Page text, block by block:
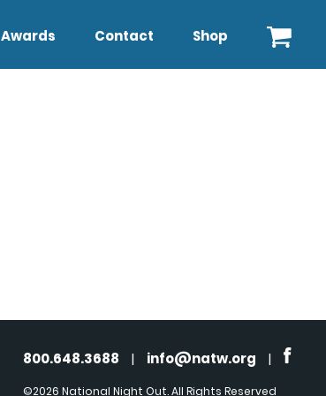
Awards Contact Shop
800.648.3688 | info@natw.org |
©2026 National Night Out. All Rights Reserved